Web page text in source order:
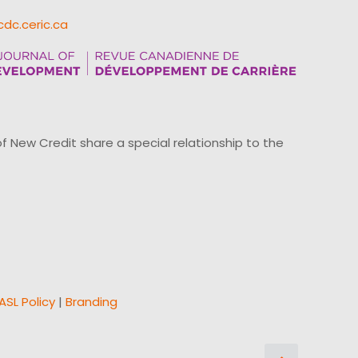
New Credit share a special relationship to the
Policy | Branding